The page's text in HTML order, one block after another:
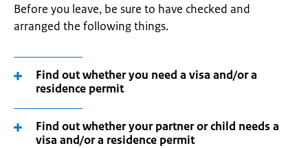
Before you leave, be sure to have checked and
arranged the following things.
Find out whether you need a visa and/or a
residence permit
Find out whether your partner or child needs a
visa and/or a residence permit